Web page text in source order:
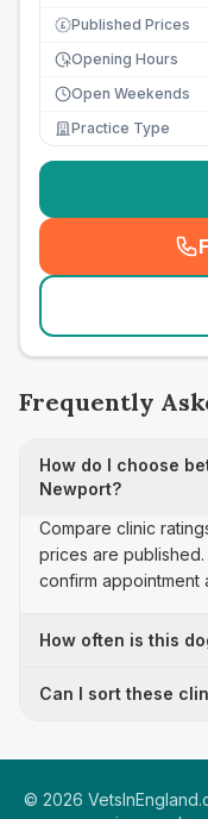
£ Published Prices
Opening Hours
Open Weekends
Practice Type
Frequently
How do I choose
Newport?
Compare clinic
prices are
confirm appointment
How often is this
Can I sort these
© 2026